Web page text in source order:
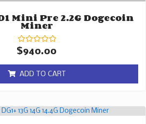
Mini Pre 2.2G Dogecoin
Miner
Rated
0
of
5
$940.00
ADD TO CART